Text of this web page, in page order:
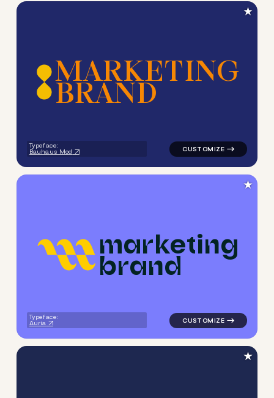
MARKETING
BRAND
Typeface:
Bauhaus Mod
logo symbol geometric
★
marketing
brand
Typeface:
Auria
logo symbol geometric
★
★